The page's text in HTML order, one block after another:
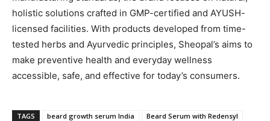
holistic solutions crafted in GMP-certified and AYUSH-
licensed facilities. With products developed from time-
tested herbs and Ayurvedic principles, Sheopal’s aims to
make preventive health and everyday wellness
accessible, safe, and effective for today’s consumers.
TAGS beard growth serum India
Beard Serum with Redensyl